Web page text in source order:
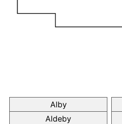
Alby
Aldeby